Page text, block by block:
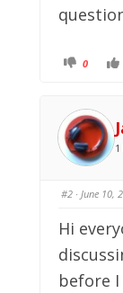
C
f
o
r
t
h
u
m
d
n
0
C
t
s
#2· June 10,
Hi
before